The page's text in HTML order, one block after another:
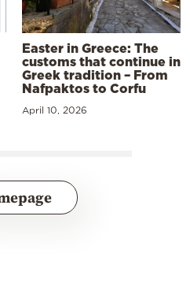
Easter in Greece: The
customs that continue in
Greek tradition – From
Nafpaktos to Corfu
April 10, 2026